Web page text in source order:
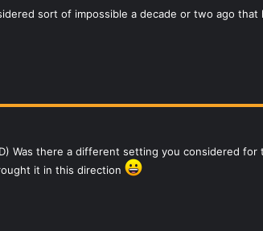
sort of impossible a decade or two ago that
Was there a different setting you considered
it in this direction